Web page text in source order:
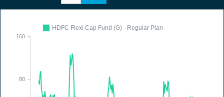
80
160
HDFC Flexi Cap Fund (G) - Regular Plan